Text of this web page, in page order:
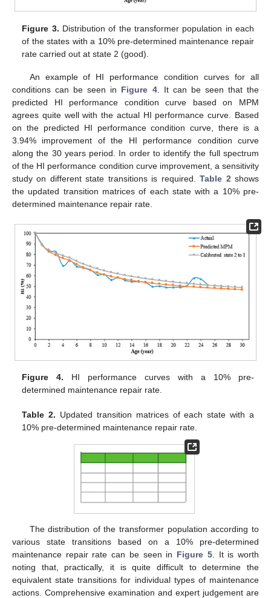
Figure 3. Distribution of the transformer population in each
of the states with a 10% pre-determined maintenance repair
rate carried out at state 2 (good).
An example of HI performance condition curves for all
conditions can be seen in Figure 4. It can be seen that the
predicted HI performance condition curve based on MPM
agrees quite well with the actual HI performance curve. Based
on the predicted HI performance condition curve, there is a
3.94% improvement of the HI performance condition curve
along the 30 years period. In order to identify the full spectrum
of the HI performance condition curve improvement, a sensitivity
study on different state transitions is required.Table 2 shows
the updated transition matrices of each state with a 10% pre-
determined maintenance repair rate.
Figure 4. HI performance curves with a 10% pre-
determined maintenance repair rate.
Table 2. Updated transition matrices of each state with a
10% pre-determined maintenance repair rate.
The distribution of the transformer population according to
various state transitions based on a 10% pre-determined
maintenance repair rate can be seen in Figure 5. It is worth
noting that, practically, it is quite difficult to determine the
equivalent state transitions for individual types of maintenance
actions. Comprehensive examination and expert judgement are